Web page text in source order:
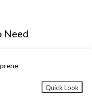
Need
Quick Look